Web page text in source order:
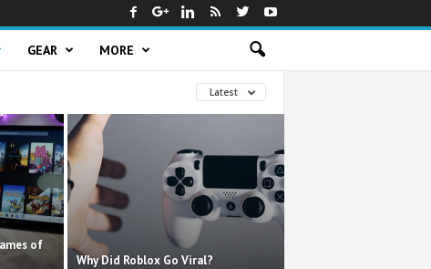
GEAR MORE
Latest
of
Why Did Roblox Go Viral?